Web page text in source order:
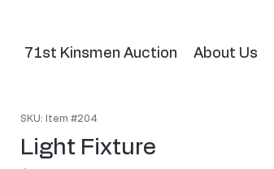
71st Kinsmen Auction About Us
SKU: Item #204
Light Fixture